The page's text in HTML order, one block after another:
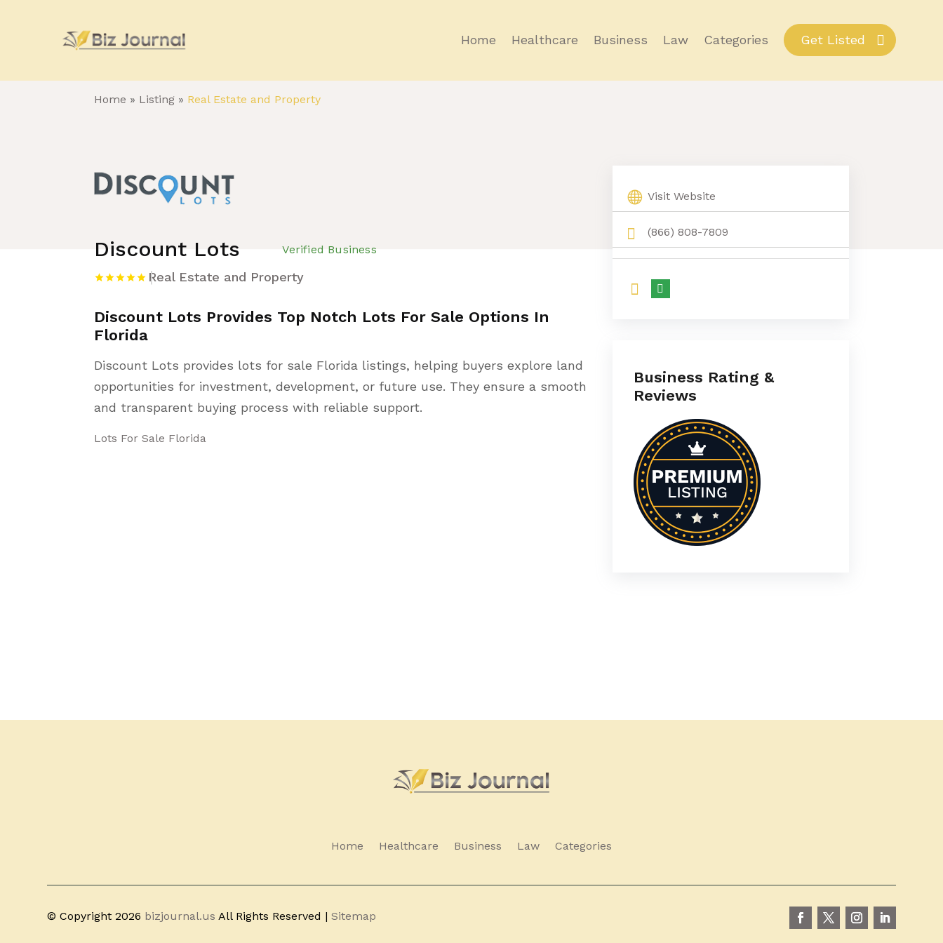
Home Healthcare Business Law Categories Get Listed
Home » Listing » Real Estate and Property
Discount Lots Verified Business
Real Estate and Property
Discount Lots Provides Top Notch Lots For Sale Options In
Florida
Discount Lots provides lots for sale Florida listings, helping buyers explore land
opportunities for investment, development, or future use. They ensure a smooth
and transparent buying process with reliable support.
Lots For Sale Florida
Visit Website
(866) 808-7809
Business Rating &
Reviews
Home Healthcare Business Law Categories
© Copyright 2026 bizjournal.us All Rights Reserved |Sitemap